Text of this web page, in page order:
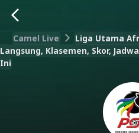
Camel Live
Liga Utama
Langsung, Klasemen, Skor,
Ini